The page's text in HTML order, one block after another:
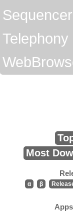
Sequencer
Telephony
Most
α β